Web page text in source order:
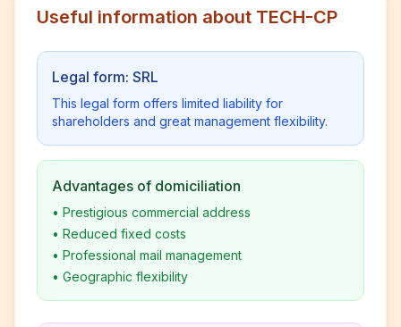
Useful information about TECH-CP
Legal form: SRL
This legal form offers limited liability for
shareholders and great management flexibility.
Advantages of domiciliation
• Prestigious commercial address
• Reduced fixed costs
• Professional mail management
• Geographic flexibility